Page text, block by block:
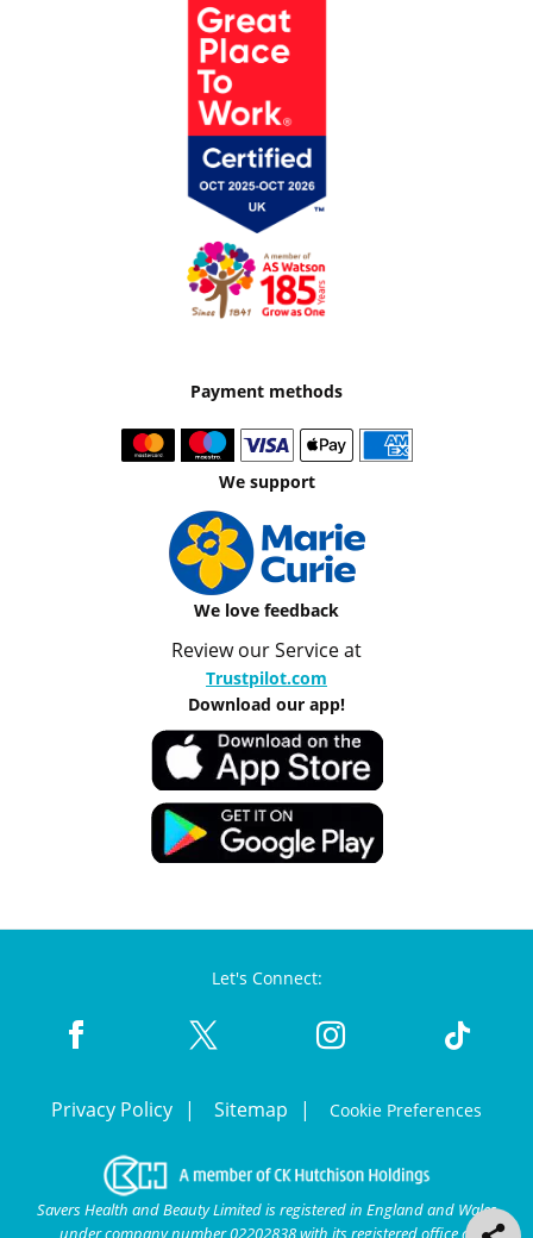
Payment methods
We support
We love feedback
Review our Service at
Trustpilot.com
Download our app!
Let's Connect:
Privacy Policy Sitemap Cookie Preferences
Savers Health and Beauty Limited is registered in England and Wales
under company number 02202838 with its registered office at